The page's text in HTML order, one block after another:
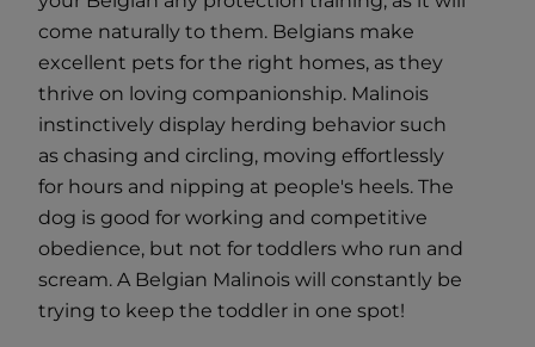
come naturally to them. Belgians make
excellent pets for the right homes, as they
thrive on loving companionship. Malinois
instinctively display herding behavior such
as chasing and circling, moving effortlessly
for hours and nipping at people's heels. The
dog is good for working and competitive
obedience, but not for toddlers who run and
scream. A Belgian Malinois will constantly be
trying to keep the toddler in one spot!